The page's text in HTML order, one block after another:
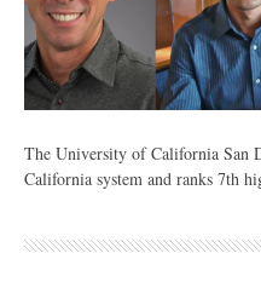
The University of California San
California system and ranks 7th